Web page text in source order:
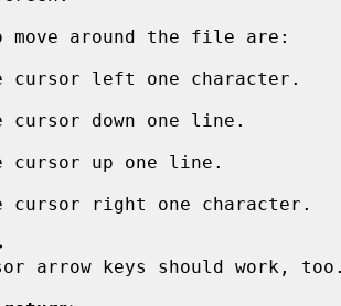
cursor left one character.
cursor down one line.
cursor up one line.
cursor right one character.